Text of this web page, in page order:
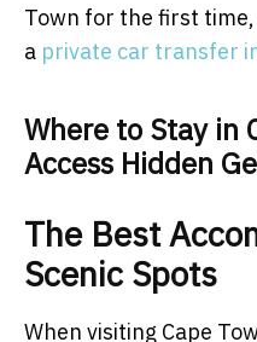
Town for the first
a private car transfer
Where to Stay in
Access Hidden
The Best
Scenic Spots
When visiting Cape